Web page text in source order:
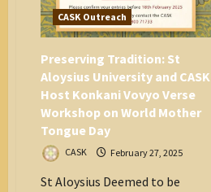
CASK Outreach
Preserving Tradition: St
Aloysius University and CASK
Host Konkani Vovyo Verse
Workshop on World Mother
Tongue Day
CASK February 27, 2025
St Aloysius Deemed to be